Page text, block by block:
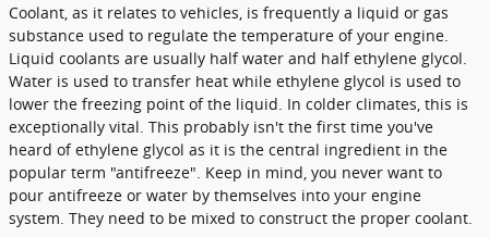
Coolant, as it relates to vehicles, is frequently a liquid or gas
substance used to regulate the temperature of your engine.
Liquid coolants are usually half water and half ethylene glycol.
Water is used to transfer heat while ethylene glycol is used to
lower the freezing point of the liquid. In colder climates, this is
exceptionally vital. This probably isn't the first time you've
heard of ethylene glycol as it is the central ingredient in the
popular term "antifreeze". Keep in mind, you never want to
pour antifreeze or water by themselves into your engine
system. They need to be mixed to construct the proper coolant.